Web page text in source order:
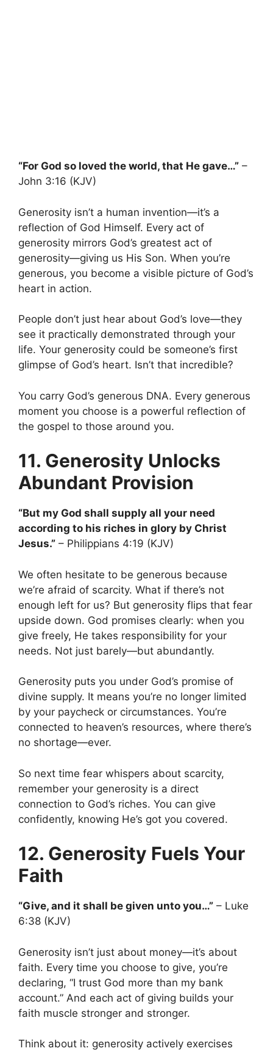
“For God so loved the world, that He gave…” –
John 3:16 (KJV)
Generosity isn’t a human invention—it’s a
reflection of God Himself. Every act of
generosity mirrors God’s greatest act of
generosity—giving us His Son. When you’re
generous, you become a visible picture of God’s
heart in action.
People don’t just hear about God’s love—they
see it practically demonstrated through your
life. Your generosity could be someone’s first
glimpse of God’s heart. Isn’t that incredible?
You carry God’s generous DNA. Every generous
moment you choose is a powerful reflection of
the gospel to those around you.
11. Generosity Unlocks
Abundant Provision
“But my God shall supply all your need
according to his riches in glory by Christ
Jesus.” – Philippians 4:19 (KJV)
We often hesitate to be generous because
we’re afraid of scarcity. What if there’s not
enough left for us? But generosity flips that fear
upside down. God promises clearly: when you
give freely, He takes responsibility for your
needs. Not just barely—but abundantly.
Generosity puts you under God’s promise of
divine supply. It means you’re no longer limited
by your paycheck or circumstances. You’re
connected to heaven’s resources, where there’s
no shortage—ever.
So next time fear whispers about scarcity,
remember your generosity is a direct
connection to God’s riches. You can give
confidently, knowing He’s got you covered.
12. Generosity Fuels Your
Faith
“Give, and it shall be given unto you…” – Luke
6:38 (KJV)
Generosity isn’t just about money—it’s about
faith. Every time you choose to give, you’re
declaring, “I trust God more than my bank
account.” And each act of giving builds your
faith muscle stronger and stronger.
Think about it: generosity actively exercises